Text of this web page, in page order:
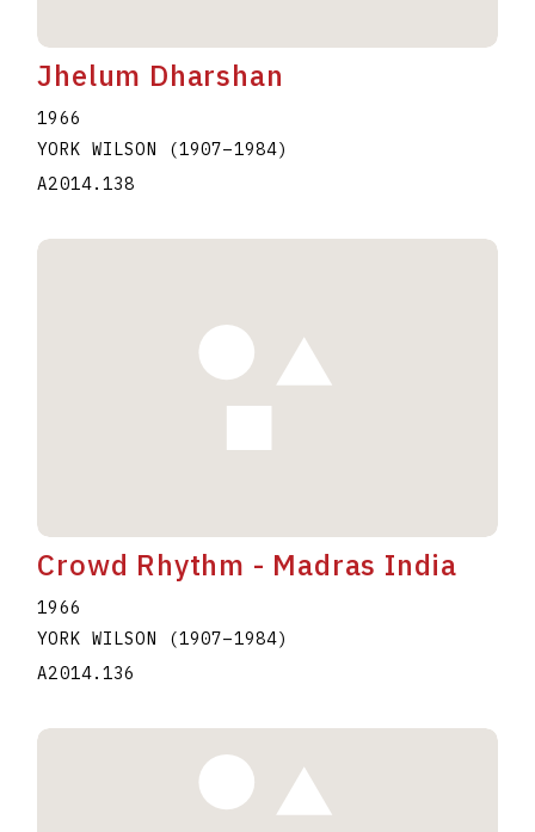
Jhelum Dharshan
1966
YORK WILSON
(1907–1984)
A2014.138
Crowd Rhythm - Madras India
1966
YORK WILSON
(1907–1984)
A2014.136